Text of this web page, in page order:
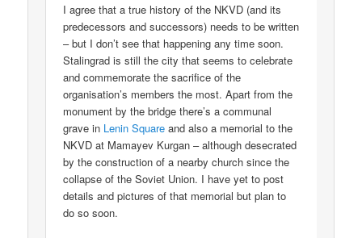
I agree that a true history of the NKVD (and its
predecessors and successors) needs to be written
– but I don’t see that happening any time soon.
Stalingrad is still the city that seems to celebrate
and commemorate the sacrifice of the
organisation’s members the most. Apart from the
monument by the bridge there’s a communal
grave in Lenin Square and also a memorial to the
NKVD at Mamayev Kurgan – although desecrated
by the construction of a nearby church since the
collapse of the Soviet Union. I have yet to post
details and pictures of that memorial but plan to
do so soon.